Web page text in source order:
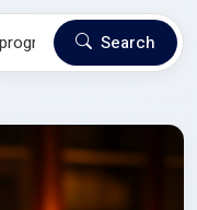
Search